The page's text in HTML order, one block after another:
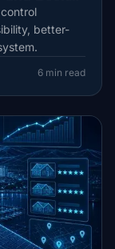
better-
6 min read